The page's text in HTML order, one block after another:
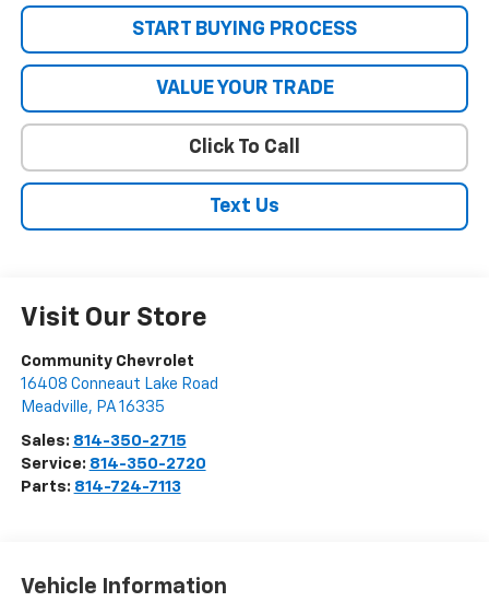
START BUYING PROCESS
VALUE YOUR TRADE
Click To Call
Text Us
Visit Our Store
Community Chevrolet
16408 Conneaut Lake Road
Meadville, PA 16335
Sales: 814-350-2715
Service: 814-350-2720
Parts: 814-724-7113
Vehicle Information